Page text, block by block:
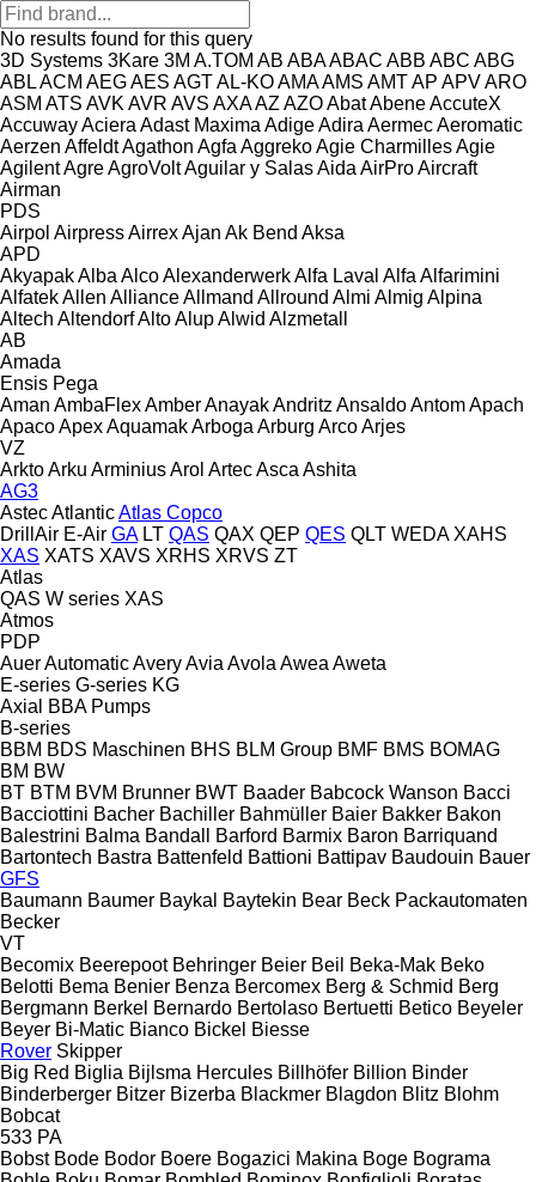
No results found for this query
3D Systems 3Kare 3M A.TOM AB ABAABAC ABB ABC ABG
ABLACM AEGAES AGTAL-KOAMAAMS AMTAP APVARO
ASM ATS AVK AVR AVS AXAAZ AZOAbatAbeneAccuteX
AccuwayAciera Adast Maxima AdigeAdira AermecAeromatic
Aerzen AffeldtAgathon Agfa AggrekoAgie CharmillesAgie
AgilentAgreAgroVoltAguilar y SalasAida AirProAircraft
Airman
PDS
Airpol AirpressAirrexAjan Ak Bend Aksa
APD
AkyapakAlba AlcoAlexanderwerkAlfa Laval Alfa Alfarimini
AlfatekAllen AllianceAllmand Allround Almi Almig Alpina
Altech AltendorfAltoAlupAlwid Alzmetall
AB
Amada
Ensis Pega
Aman AmbaFlexAmberAnayakAndritz AnsaldoAntomApach
ApacoApexAquamakArboga Arburg ArcoArjes
VZ
ArktoArku ArminiusArol ArtecAsca Ashita
AG3
AstecAtlanticAtlas Copco
DrillAir E-Air GA LT QAS QAX QEP QES QLT WEDA XAHS
XAS XATS XAVS XRHS XRVS ZT
Atlas
QAS W series XAS
Atmos
PDP
AuerAutomaticAveryAvia Avola Awea Aweta
E-series G-series KG
Axial
BBA Pumps
B-series
BBM BDS Maschinen BHS BLM Group BMF BMS BOMAG
BM BW
BT BTM BVM Brunner BWT Baader Babcock Wanson Bacci
Bacciottini Bacher Bachiller Bahmüller Baier Bakker Bakon
Balestrini Balma Bandall Barford Barmix Baron Barriquand
Bartontech Bastra Battenfeld Battioni Battipav Baudouin Bauer
GFS
Baumann Baumer Baykal Baytekin Bear Beck Packautomaten
Becker
VT
Becomix Beerepoot Behringer Beier Beil Beka-Mak Beko
Belotti Bema Benier Benza Bercomex Berg & Schmid Berg
Bergmann Berkel Bernardo Bertolaso Bertuetti Betico Beyeler
Beyer Bi-Matic Bianco Bickel Biesse
Rover Skipper
Big Red Biglia Bijlsma Hercules Billhöfer Billion Binder
Binderberger Bitzer Bizerba Blackmer Blagdon Blitz Blohm
Bobcat
533 PA
Bobst Bode Bodor Boere Bogazici Makina Boge Bograma